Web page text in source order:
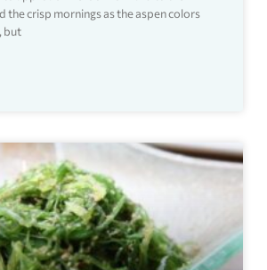
the crisp mornings as the aspen colors
but